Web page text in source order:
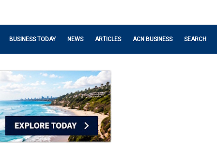
BUSINESS TODAY NEWS ARTICLES ACN BUSINESS SEARCH